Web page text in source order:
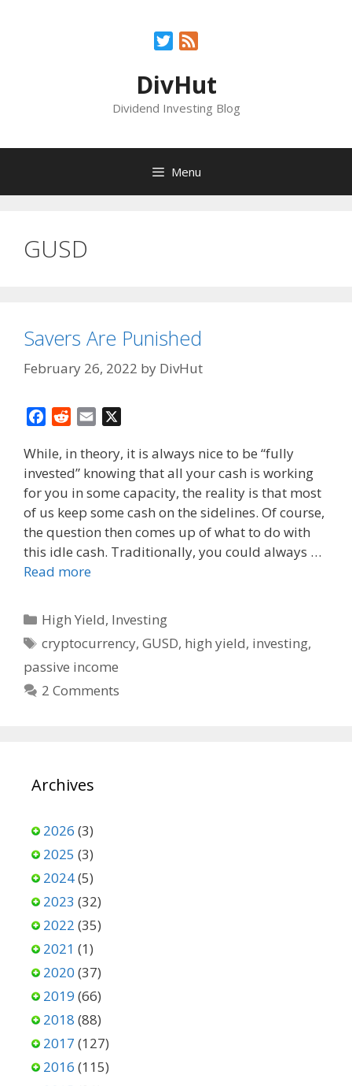
Twitter
DivHut
Dividend Investing Blog
Menu
GUSD
Savers Are Punished
February 26, 2022 by DivHut
c
e
b
o
o
k
d
d
i
t
a
i
l
While, in theory, it is always nice to be “fully
invested” knowing that all your cash is working
for you in some capacity, the reality is that most
of us keep some cash on the sidelines. Of course,
the question then comes up of what to do with
this idle cash. Traditionally, you could always …
Read more
Categories
High Yield, Investing
Tags
cryptocurrency,GUSD, high yield, investing,
passive income
2 Comments
Archives
2026 (3)
2025 (3)
2024(5)
2023 (32)
2022 (35)
2021 (1)
2020 (37)
2019 (66)
2018 (88)
2017 (127)
2016 (115)